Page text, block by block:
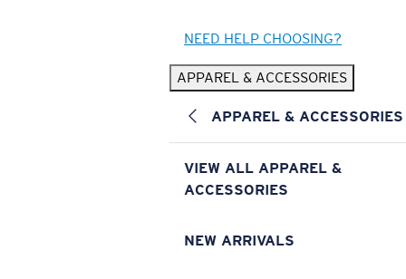
NEED HELP CHOOSING?
APPAREL & ACCESSORIES
APPAREL & ACCESSORIES
VIEW ALL APPAREL &
ACCESSORIES
NEW ARRIVALS